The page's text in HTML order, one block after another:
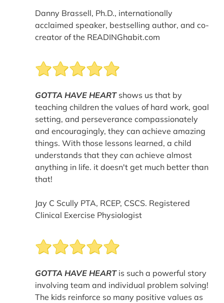
Danny Brassell, Ph.D., internationally
acclaimed speaker, bestselling author, and co-
creator of the READINGhabit.com
GOTTA HAVE HEARTshows us that by
teaching children the values of hard work, goal
setting, and perseverance compassionately
and encouragingly, they can achieve amazing
things. With those lessons learned, a child
understands that they can achieve almost
anything in life. it doesn't get much better than
that!
Jay C Scully PTA, RCEP, CSCS. Registered
Clinical Exercise Physiologist
GOTTA HAVE HEARTis such a powerful story
involving team and individual problem solving!
The kids reinforce so many positive values as